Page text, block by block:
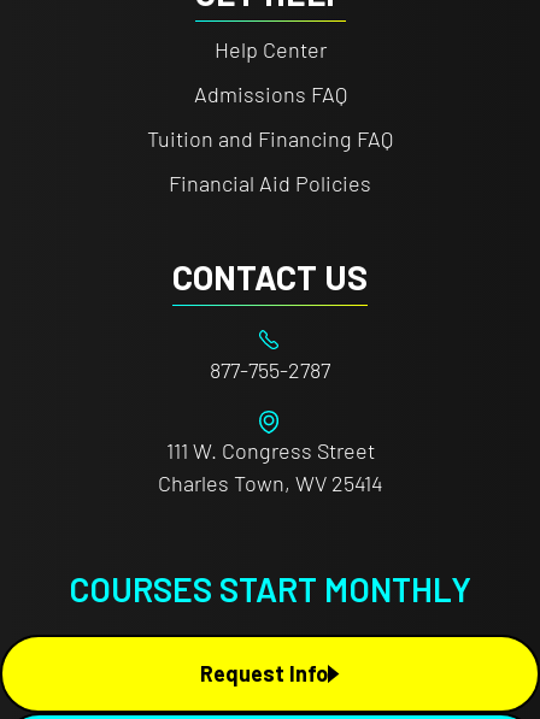
Help Center
Admissions FAQ
Tuition and Financing FAQ
Financial Aid Policies
CONTACT US
877-755-2787
111 W. Congress Street
Charles Town, WV 25414
COURSES START MONTHLY
Request Info